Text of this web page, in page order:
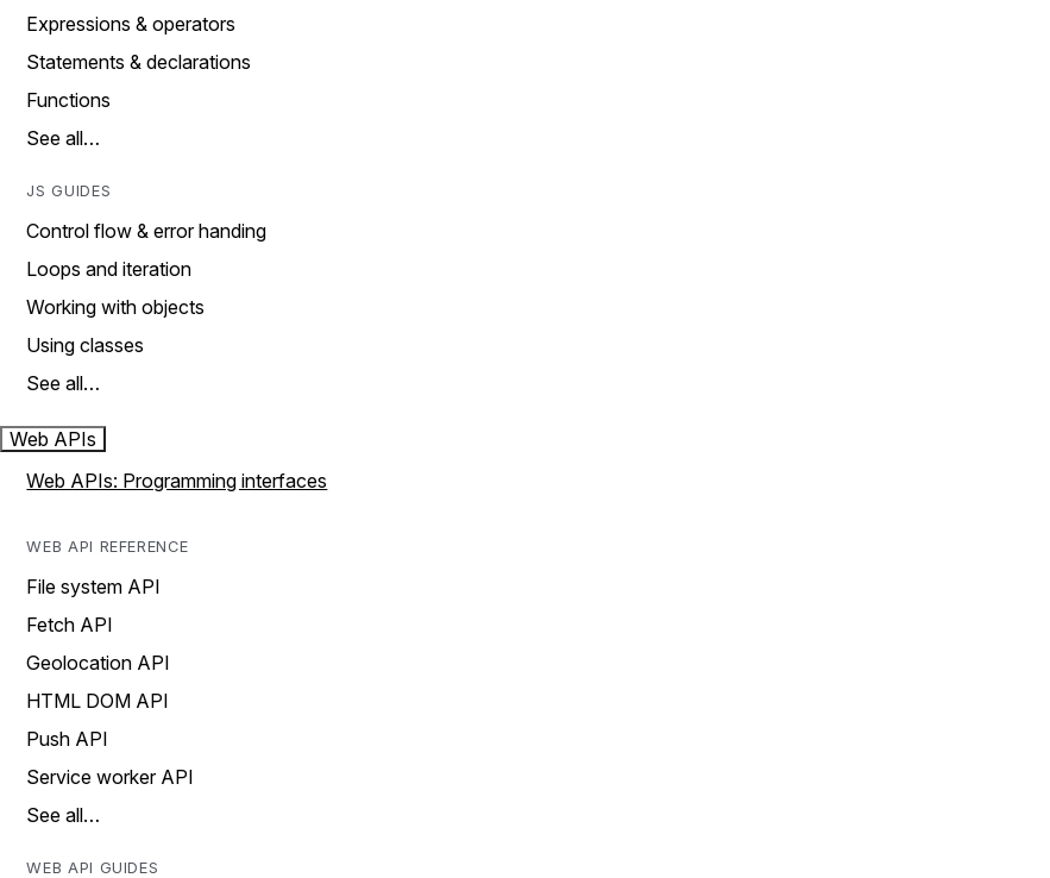
Expressions & operators
Statements & declarations
Functions
See all…
JS GUIDES
Control flow & error handing
Loops and iteration
Working with objects
Using classes
See all…
Web APIs
Web APIs: Programming interfaces
WEB API REFERENCE
File system API
Fetch API
Geolocation API
HTML DOM API
Push API
Service worker API
See all…
WEB API GUIDES